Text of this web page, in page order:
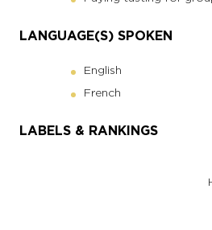
LANGUAGE(S) SPOKEN
English
French
LABELS & RANKINGS